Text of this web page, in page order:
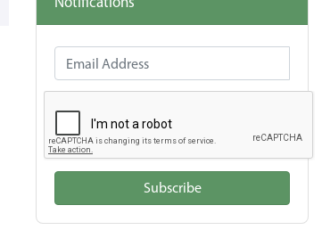
Email Address
Subscribe